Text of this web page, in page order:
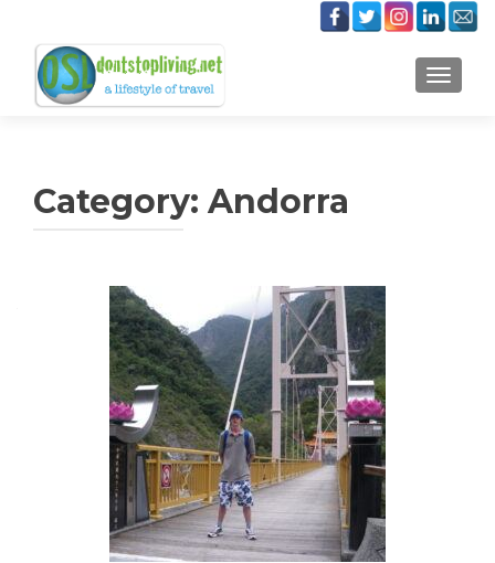
Category: Andorra
Posts
navigation